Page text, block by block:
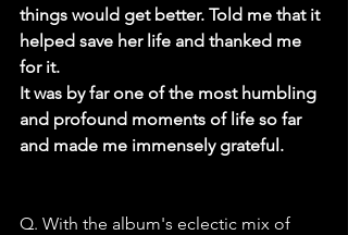
things would get better. Told me that it
helped save her life and thanked me
for it.
It was by far one of the most humbling
and profound moments of life so far
and made me immensely grateful.
Q. With the album's eclectic mix of